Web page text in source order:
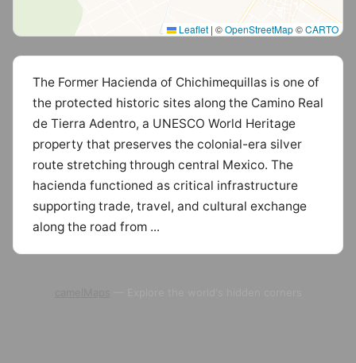
Leaflet | ©OpenStreetMap©CARTO
The Former Hacienda of Chichimequillas is one of
the protected historic sites along the Camino Real
de Tierra Adentro, a UNESCO World Heritage
property that preserves the colonial-era silver
route stretching through central Mexico. The
hacienda functioned as critical infrastructure
supporting trade, travel, and cultural exchange
along the road from ...